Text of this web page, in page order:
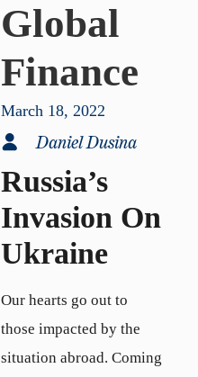
Global
Finance
March 18, 2022
Daniel Dusina
Russia’s
Invasion On
Ukraine
Our hearts go out to
those impacted by the
situation abroad. Coming